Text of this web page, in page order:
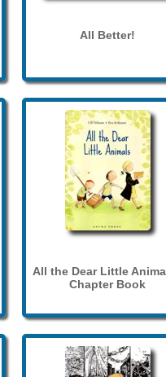
All Better!
All the Dear Little
Chapter Book